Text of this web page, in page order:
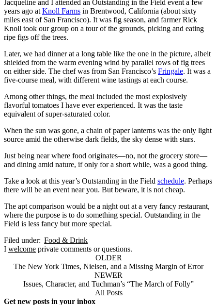
Jacqueline and I attended an Outstanding in the Field event a few
years ago at Knoll Farms in Brentwood, California (about sixty
miles east of San Francisco). It was fig season, and farmer Rick
Knoll took our group on a tour of the grounds, picking and eating
ripe figs off the trees.
Later, we had dinner at a long table like the one in the picture, albeit
shielded from the warm evening wind by parallel rows of fig trees
on either side. The chef was from San Francisco’s Fringale. It was a
five-course meal, with different wine tastings at each course.
Among other things, the meal included the most explosively
flavorful tomatoes I have ever experienced. It was the taste
equivalent of super-saturated color.
When the sun was gone, a chain of paper lanterns was the only light
source amid the otherwise dark fields, the sky dense with stars.
Just being near where food originates—no, not the grocery store—
and dining amid nature, if only for a short while, was a good thing.
Take a look at this year’s Outstanding in the Field schedule. Perhaps
there will be an event near you. But beware, it is not cheap.
The apt comparison would be a night out at a very fancy restaurant,
where the purpose is to do something special. Outstanding in the
Field is less fancy but more special.
Filed under: Food & Drink
I welcome private comments or questions.
OLDER
The New York Times, Nielsen, and a Missing Margin of Error
NEWER
Issues, Character, and Tuchman’s “The March of Folly”
All Posts
Get new posts in your inbox